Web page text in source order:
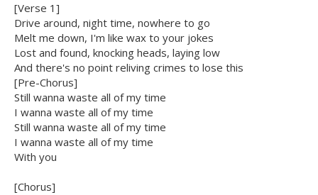
[Verse 1]
Drive around, night time, nowhere to go
Melt me down, I'm like wax to your jokes
Lost and found, knocking heads, laying low
And there's no point reliving crimes to lose this
[Pre-Chorus]
Still wanna waste all of my time
I wanna waste all of my time
Still wanna waste all of my time
I wanna waste all of my time
With you
[Chorus]